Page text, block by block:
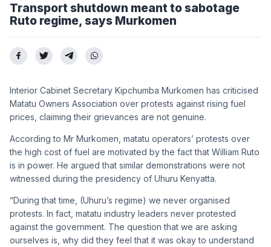
Transport shutdown meant to sabotage
Ruto regime, says Murkomen
Interior Cabinet Secretary Kipchumba Murkomen has criticised
Matatu Owners Association over protests against rising fuel
prices, claiming their grievances are not genuine.
According to Mr Murkomen, matatu operators’ protests over
the high cost of fuel are motivated by the fact that William Ruto
is in power. He argued that similar demonstrations were not
witnessed during the presidency of Uhuru Kenyatta.
“During that time, (Uhuru’s regime) we never organised
protests. In fact, matatu industry leaders never protested
against the government. The question that we are asking
ourselves is, why did they feel that it was okay to understand